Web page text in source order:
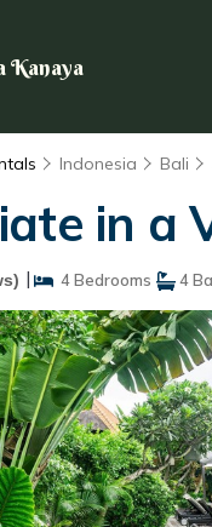
Kanaya
Indonesia Bali
in a
| 4 Bedrooms 4